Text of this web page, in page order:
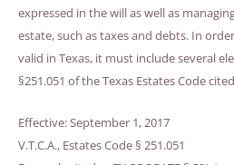
expressed in the will as well as
estate, such as taxes and debts. In
valid in Texas, it must include several
§251.051 of the Texas Estates Code
Effective: September 1, 2017
V.T.C.A., Estates Code § 251.051